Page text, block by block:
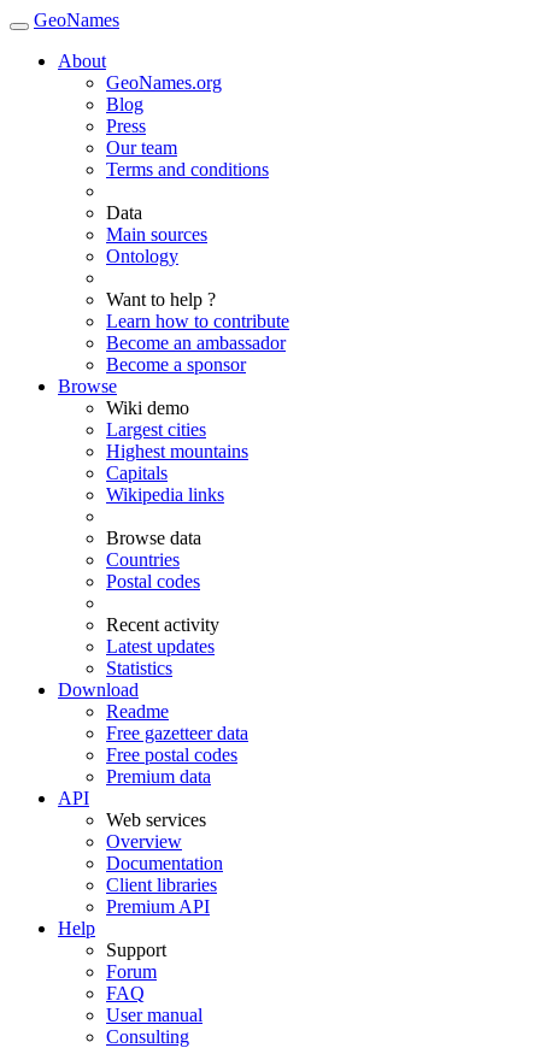
GeoNames
About
GeoNames.org
Blog
Press
Our team
Terms and conditions
Data
Main sources
Ontology
Want to help ?
Learn how to contribute
Become an ambassador
Become a sponsor
Browse
Wiki demo
Largest cities
Highest mountains
Capitals
Wikipedia links
Browse data
Countries
Postal codes
Recent activity
Latest updates
Statistics
Download
Readme
Free gazetteer data
Free postal codes
Premium data
API
Web services
Overview
Documentation
Client libraries
Premium API
Help
Support
Forum
FAQ
User manual
Consulting